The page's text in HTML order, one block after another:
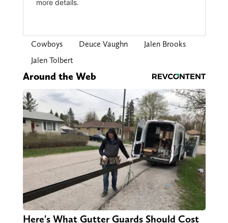
Cowboys Deuce Vaughn
Jalen Brooks
Jalen Tolbert
Around the Web
Here's What Gutter Guards Should Cost